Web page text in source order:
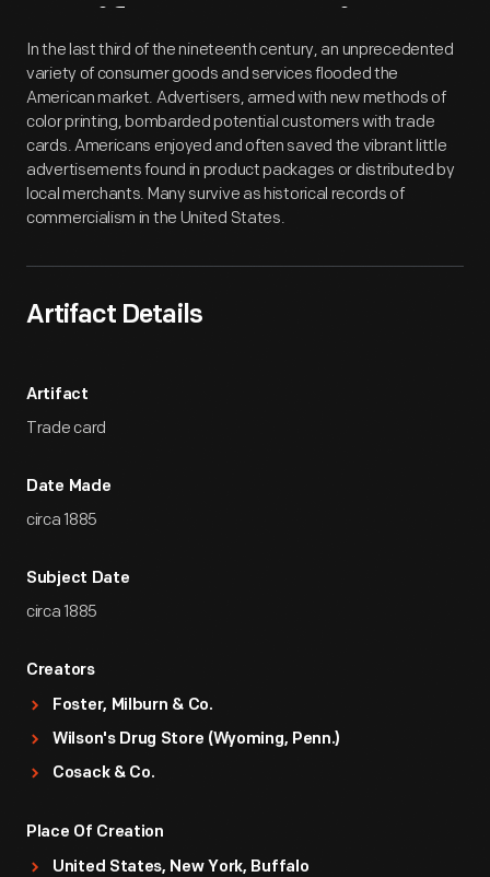
Artifact Overview
In the last third of the nineteenth century, an unprecedented
variety of consumer goods and services flooded the
American market. Advertisers, armed with new methods of
color printing, bombarded potential customers with trade
cards. Americans enjoyed and often saved the vibrant little
advertisements found in product packages or distributed by
local merchants. Many survive as historical records of
commercialism in the United States.
Artifact Details
Artifact
Trade card
Date Made
circa 1885
Subject Date
circa 1885
Creators
Foster, Milburn & Co.
Wilson's Drug Store (Wyoming, Penn.)
Cosack & Co.
Place Of Creation
United States, New York, Buffalo